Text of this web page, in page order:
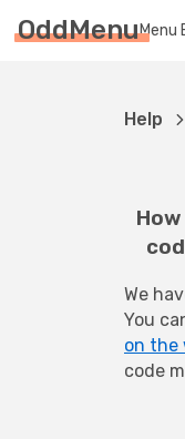
OddMenuMenu
Help
We
on the
code